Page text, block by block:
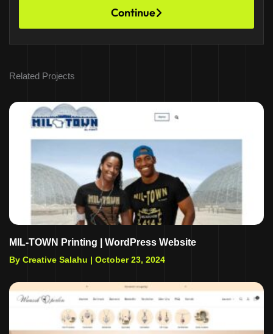
Continue
Related Projects
MIL-TOWN Printing | WordPress Website
By Creative Salahu | October 23, 2024